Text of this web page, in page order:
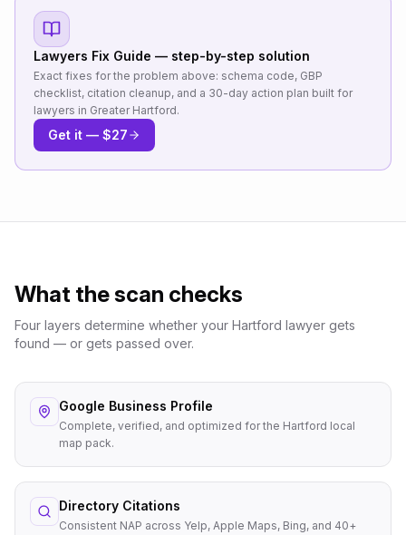
Lawyers Fix Guide — step-by-step solution
Exact fixes for the problem above: schema code, GBP
checklist, citation cleanup, and a 30-day action plan built for
lawyers in Greater Hartford.
Get it — $27
What the scan checks
Four layers determine whether your Hartford lawyer gets
found — or gets passed over.
Google Business Profile
Complete, verified, and optimized for the Hartford local
map pack.
Directory Citations
Consistent NAP across Yelp, Apple Maps, Bing, and 40+